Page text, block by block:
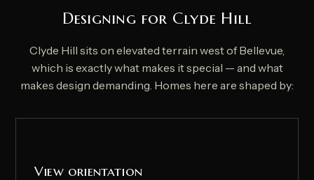
Designing for Clyde Hill
Clyde Hill sits on elevated terrain west of Bellevue,
which is exactly what makes it special — and what
makes design demanding. Homes here are shaped by:
View orientation